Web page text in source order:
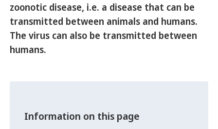
zoonotic disease, i.e. a disease that can be
transmitted between animals and humans.
The virus can also be transmitted between
humans.
Information on this page